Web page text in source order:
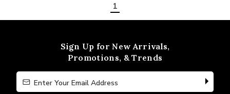
1
Sign Up for New Arrivals,
Promotions, & Trends
Enter Your Email Address
Enter Your Email Address